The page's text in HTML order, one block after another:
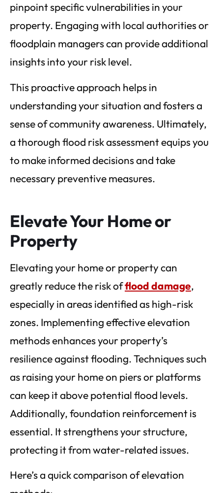
pinpoint specific vulnerabilities in your
property. Engaging with local authorities or
floodplain managers can provide additional
insights into your risk level.
This proactive approach helps in
understanding your situation and fosters a
sense of community awareness. Ultimately,
a thorough flood risk assessment equips you
to make informed decisions and take
necessary preventive measures.
Elevate Your Home or
Property
Elevating your home or property can
greatly reduce the risk offlood damage,
especially in areas identified as high-risk
zones. Implementing effective elevation
methods enhances your property’s
resilience against flooding. Techniques such
as raising your home on piers or platforms
can keep it above potential flood levels.
Additionally, foundation reinforcement is
essential. It strengthens your structure,
protecting it from water-related issues.
Here’s a quick comparison of elevation